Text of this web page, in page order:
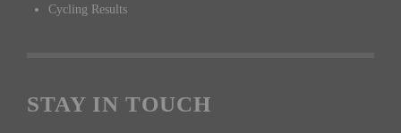
Cycling Results
STAY IN TOUCH